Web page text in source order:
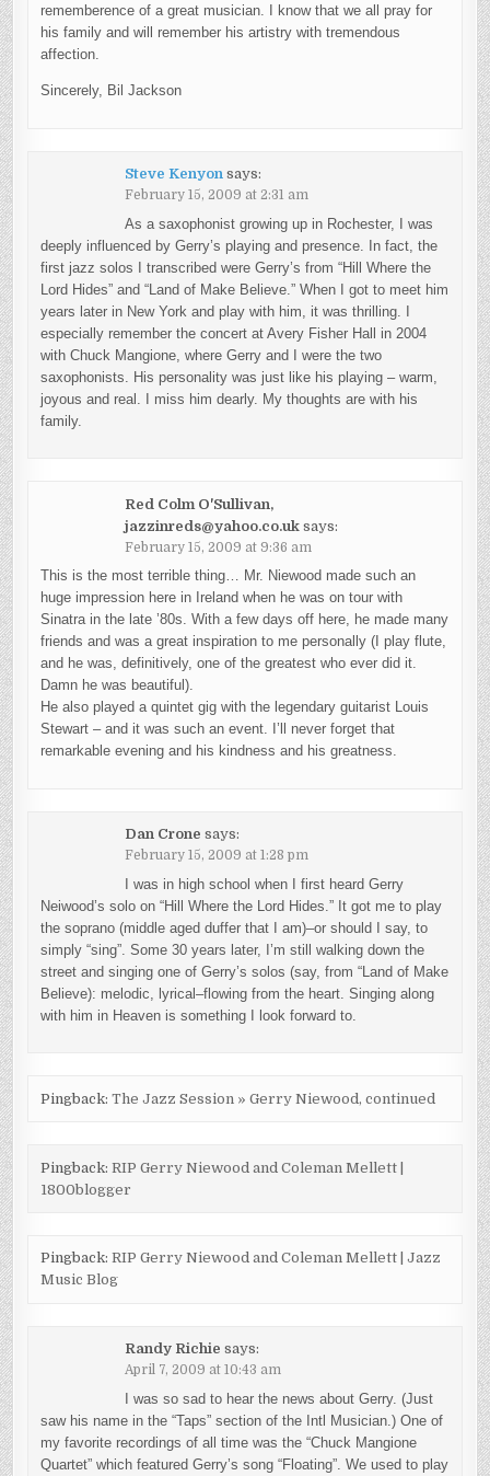
rememberence of a great musician. I know that we all pray for
his family and will remember his artistry with tremendous
affection.
Sincerely, Bil Jackson
Steve Kenyon says:
February 15, 2009 at 2:31 am
As a saxophonist growing up in Rochester, I was
deeply influenced by Gerry’s playing and presence. In fact, the
first jazz solos I transcribed were Gerry’s from “Hill Where the
Lord Hides” and “Land of Make Believe.” When I got to meet him
years later in New York and play with him, it was thrilling. I
especially remember the concert at Avery Fisher Hall in 2004
with Chuck Mangione, where Gerry and I were the two
saxophonists. His personality was just like his playing – warm,
joyous and real. I miss him dearly. My thoughts are with his
family.
Red Colm O'Sullivan,
jazzinreds@yahoo.co.uk says:
February 15, 2009 at 9:36 am
This is the most terrible thing… Mr. Niewood made such an
huge impression here in Ireland when he was on tour with
Sinatra in the late ’80s. With a few days off here, he made many
friends and was a great inspiration to me personally (I play flute,
and he was, definitively, one of the greatest who ever did it.
Damn he was beautiful).
He also played a quintet gig with the legendary guitarist Louis
Stewart – and it was such an event. I’ll never forget that
remarkable evening and his kindness and his greatness.
Dan Crone says:
February 15, 2009 at 1:28 pm
I was in high school when I first heard Gerry
Neiwood’s solo on “Hill Where the Lord Hides.” It got me to play
the soprano (middle aged duffer that I am)–or should I say, to
simply “sing”. Some 30 years later, I’m still walking down the
street and singing one of Gerry’s solos (say, from “Land of Make
Believe): melodic, lyrical–flowing from the heart. Singing along
with him in Heaven is something I look forward to.
Pingback: The Jazz Session » Gerry Niewood, continued
Pingback: RIP Gerry Niewood and Coleman Mellett |
1800blogger
Pingback: RIP Gerry Niewood and Coleman Mellett | Jazz
Music Blog
Randy Richie says:
April 7, 2009 at 10:43 am
I was so sad to hear the news about Gerry. (Just
saw his name in the “Taps” section of the Intl Musician.) One of
my favorite recordings of all time was the “Chuck Mangione
Quartet” which featured Gerry’s song “Floating”. We used to play